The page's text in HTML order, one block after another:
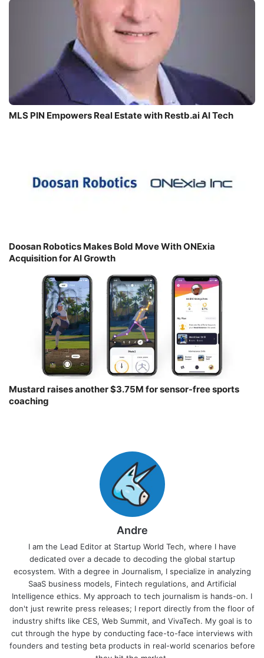
MLS PIN Empowers Real Estate with Restb.ai AI Tech
Doosan Robotics Makes Bold Move With ONExia
Acquisition for AI Growth
Mustard raises another $3.75M for sensor-free sports
coaching￼
Andre
I am the Lead Editor at Startup World Tech, where I have
dedicated over a decade to decoding the global startup
ecosystem. With a degree in Journalism, I specialize in analyzing
SaaS business models, Fintech regulations, and Artificial
Intelligence ethics. My approach to tech journalism is hands-on. I
don't just rewrite press releases; I report directly from the floor of
industry shifts like CES, Web Summit, and VivaTech. My goal is to
cut through the hype by conducting face-to-face interviews with
founders and testing beta products in real-world scenarios before